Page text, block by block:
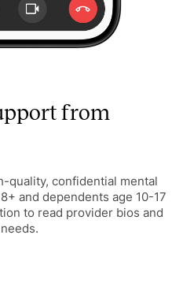
from
quality, confidential mental
and dependents age 10-17
to read provider bios and